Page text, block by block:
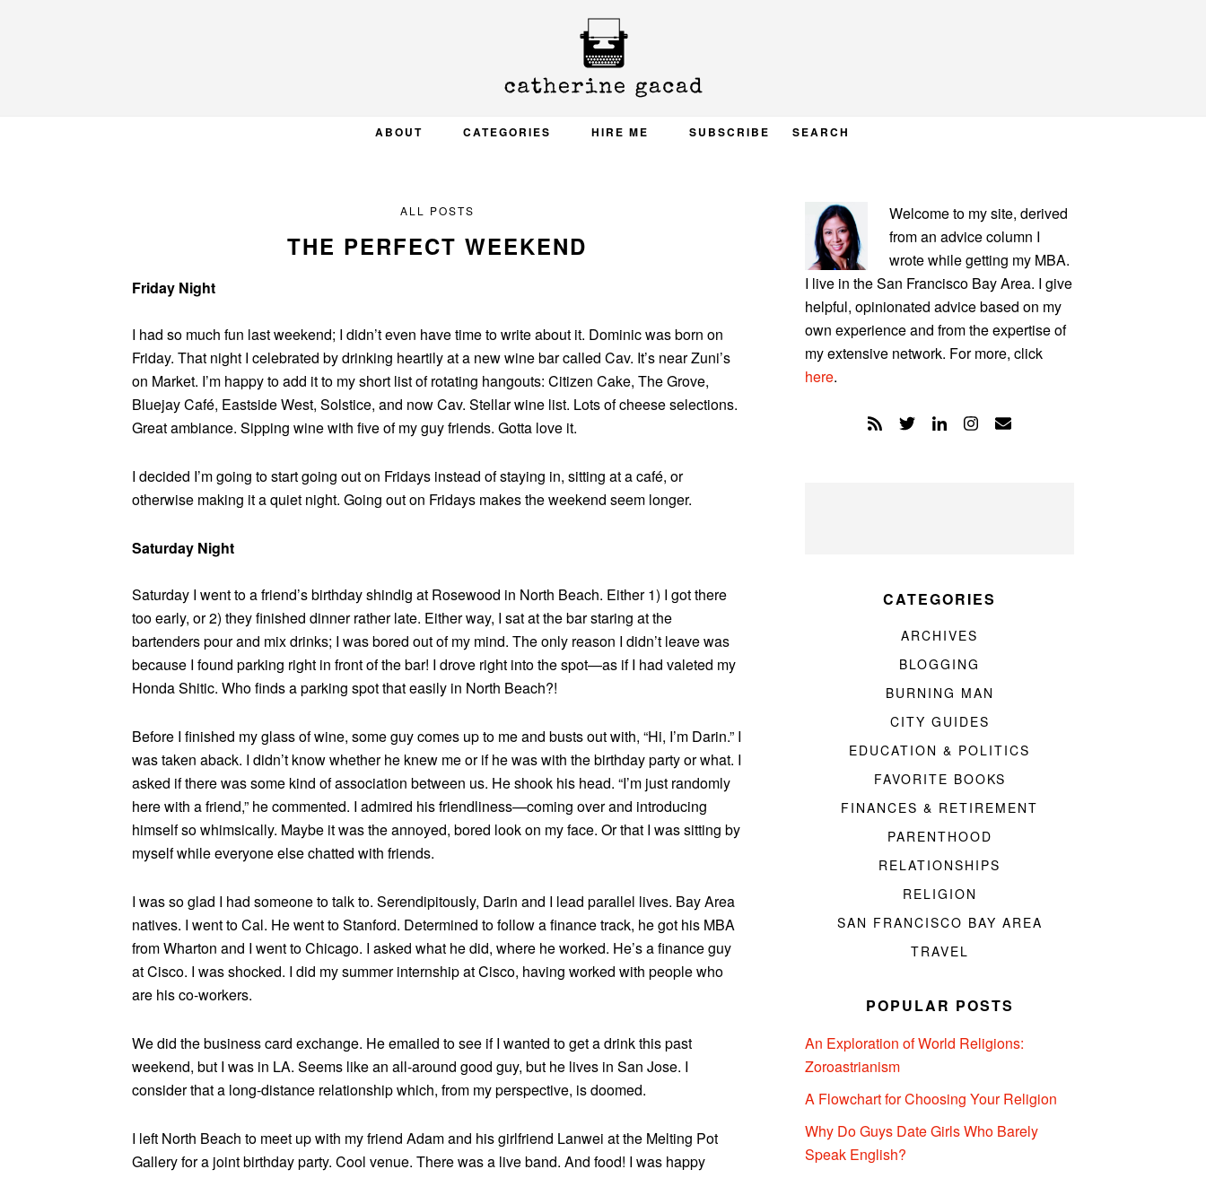
ABOUT CATEGORIES HIRE ME SUBSCRIBE SEARCH
ALL POSTS
THE PERFECT WEEKEND
Friday Night
I had so much fun last weekend; I didn’t even have time to write about it. Dominic was born on
Friday. That night I celebrated by drinking heartily at a new wine bar called Cav. It’s near Zuni’s
on Market. I’m happy to add it to my short list of rotating hangouts: Citizen Cake, The Grove,
Bluejay Café, Eastside West, Solstice, and now Cav. Stellar wine list. Lots of cheese selections.
Great ambiance. Sipping wine with five of my guy friends. Gotta love it.
I decided I’m going to start going out on Fridays instead of staying in, sitting at a café, or
otherwise making it a quiet night. Going out on Fridays makes the weekend seem longer.
Saturday Night
Saturday I went to a friend’s birthday shindig at Rosewood in North Beach. Either 1) I got there
too early, or 2) they finished dinner rather late. Either way, I sat at the bar staring at the
bartenders pour and mix drinks; I was bored out of my mind. The only reason I didn’t leave was
because I found parking right in front of the bar! I drove right into the spot—as if I had valeted my
Honda Shitic. Who finds a parking spot that easily in North Beach?!
Before I finished my glass of wine, some guy comes up to me and busts out with, “Hi, I’m Darin.” I
was taken aback. I didn’t know whether he knew me or if he was with the birthday party or what. I
asked if there was some kind of association between us. He shook his head. “I’m just randomly
here with a friend,” he commented. I admired his friendliness—coming over and introducing
himself so whimsically. Maybe it was the annoyed, bored look on my face. Or that I was sitting by
myself while everyone else chatted with friends.
I was so glad I had someone to talk to. Serendipitously, Darin and I lead parallel lives. Bay Area
natives. I went to Cal. He went to Stanford. Determined to follow a finance track, he got his MBA
from Wharton and I went to Chicago. I asked what he did, where he worked. He’s a finance guy
at Cisco. I was shocked. I did my summer internship at Cisco, having worked with people who
are his co-workers.
We did the business card exchange. He emailed to see if I wanted to get a drink this past
weekend, but I was in LA. Seems like an all-around good guy, but he lives in San Jose. I
consider that a long-distance relationship which, from my perspective, is doomed.
I left North Beach to meet up with my friend Adam and his girlfriend Lanwei at the Melting Pot
Gallery for a joint birthday party. Cool venue. There was a live band. And food! I was happy
PRIMARY
SIDEBAR
Welcome to my site, derived
from an advice column I
wrote while getting my MBA.
I live in the San Francisco Bay Area. I give
helpful, opinionated advice based on my
own experience and from the expertise of
my extensive network. For more, click
here.
CATEGORIES
ARCHIVES
BLOGGING
BURNING MAN
CITY GUIDES
EDUCATION & POLITICS
FAVORITE BOOKS
FINANCES & RETIREMENT
PARENTHOOD
RELATIONSHIPS
RELIGION
SAN FRANCISCO BAY AREA
TRAVEL
POPULAR POSTS
An Exploration of World Religions:
Zoroastrianism
A Flowchart for Choosing Your Religion
Why Do Guys Date Girls Who Barely
Speak English?